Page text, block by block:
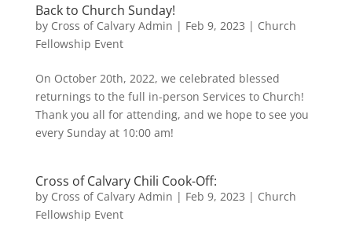
Back to Church Sunday!
by Cross of Calvary Admin | Feb 9, 2023 | Church
Fellowship Event
On October 20th, 2022, we celebrated blessed
returnings to the full in-person Services to Church!
Thank you all for attending, and we hope to see you
every Sunday at 10:00 am!
Cross of Calvary Chili Cook-Off:
by Cross of Calvary Admin | Feb 9, 2023 | Church
Fellowship Event